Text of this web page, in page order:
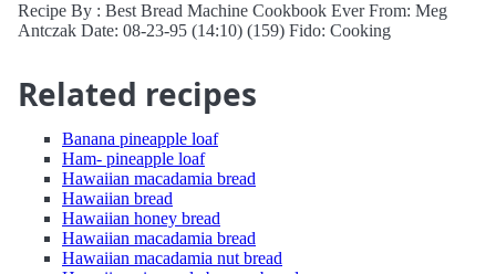
Recipe By : Best Bread Machine Cookbook Ever From: Meg
Antczak Date: 08-23-95 (14:10) (159) Fido: Cooking
Related recipes
Banana pineapple loaf
Ham- pineapple loaf
Hawaiian macadamia bread
Hawaiian bread
Hawaiian honey bread
Hawaiian macadamia bread
Hawaiian macadamia nut bread